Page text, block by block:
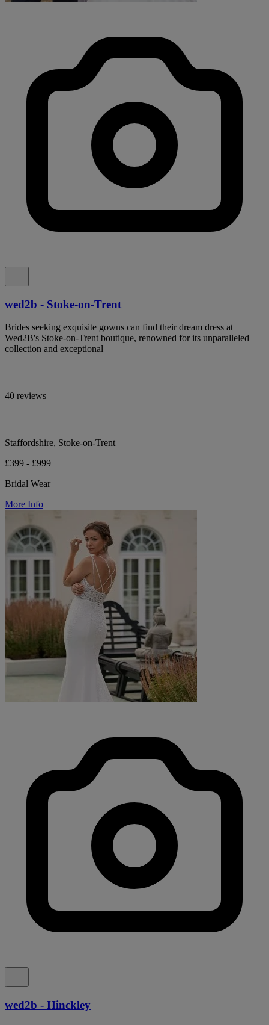
wed2b - Stoke-on-Trent
Brides seeking exquisite gowns can find their dream dress at
Wed2B's Stoke-on-Trent boutique, renowned for its unparalleled
collection and exceptional
40 reviews
Staffordshire, Stoke-on-Trent
£399 - £999
Bridal Wear
More Info
wed2b - Hinckley